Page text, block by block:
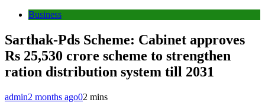
Business
Sarthak-Pds Scheme: Cabinet approves
Rs 25,530 crore scheme to strengthen
ration distribution system till 2031
admin2 months ago02 mins